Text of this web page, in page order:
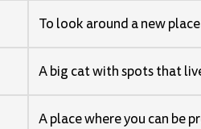
To look around a new
A big cat with spots that
A place where you can be